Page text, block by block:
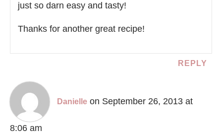
just so darn easy and tasty!
Thanks for another great recipe!
REPLY
Danielle on September 26, 2013 at
8:06 am